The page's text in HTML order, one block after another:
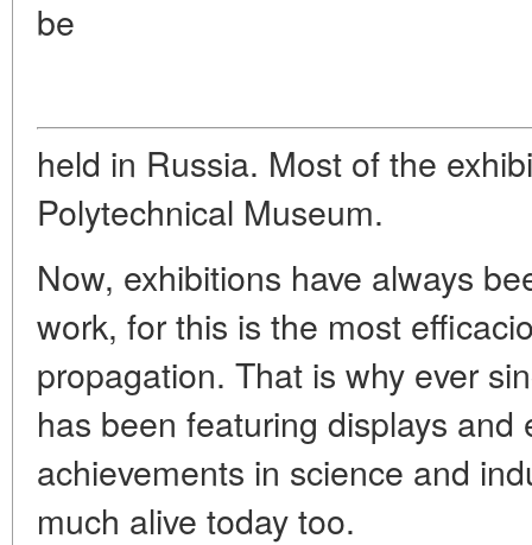
be
held in Russia. Most of the
Polytechnical Museum.
Now, exhibitions have always
work, for this is the most
propagation. That is why ever
has been featuring displays and
achievements in science and
much alive today too.